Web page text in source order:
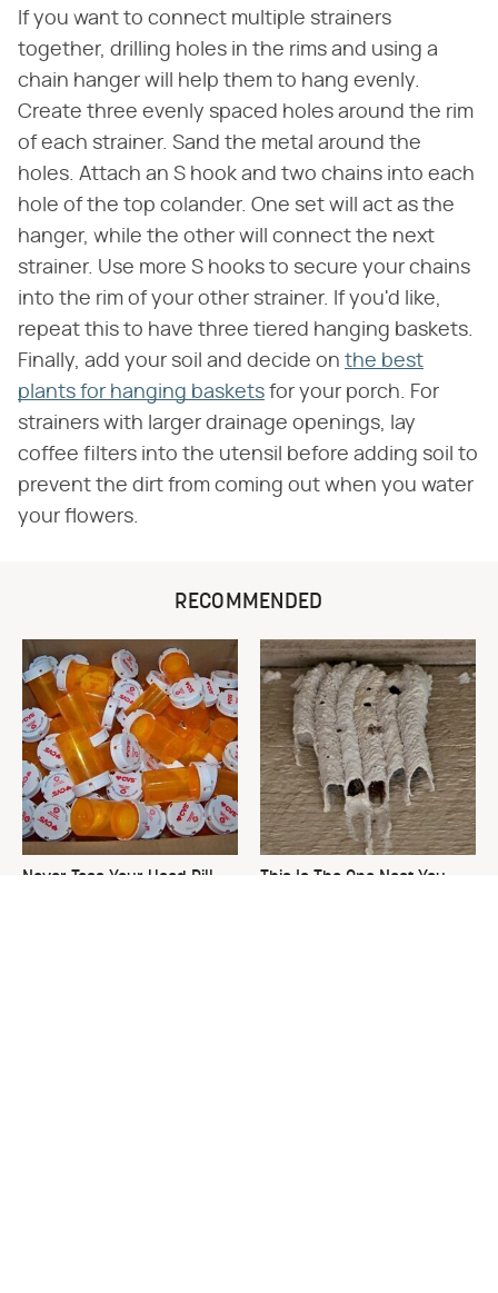
If you want to connect multiple strainers
together, drilling holes in the rims and using a
chain hanger will help them to hang evenly.
Create three evenly spaced holes around the rim
of each strainer. Sand the metal around the
holes. Attach an S hook and two chains into each
hole of the top colander. One set will act as the
hanger, while the other will connect the next
strainer. Use more S hooks to secure your chains
into the rim of your other strainer. If you'd like,
repeat this to have three tiered hanging baskets.
Finally, add your soil and decide on the best
plants for hanging baskets for your porch. For
strainers with larger drainage openings, lay
coffee filters into the utensil before adding soil to
prevent the dirt from coming out when you water
your flowers.
RECOMMENDED
Never Toss Your Used Pill
This Is The One Nest You